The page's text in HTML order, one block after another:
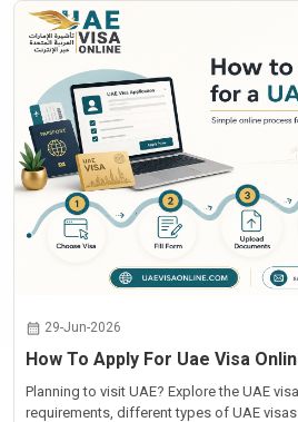
29-Jun-2026
How To Apply For Uae Visa
Planning to visit UAE? Explore the UAE
requirements, different types of UAE